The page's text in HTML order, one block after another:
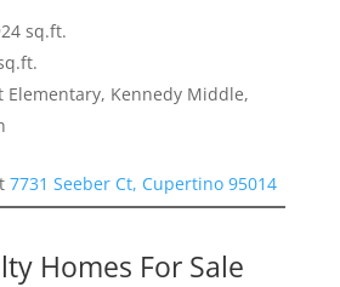
sq.ft.
Elementary, Kennedy Middle,
7731 Seeber Ct, Cupertino 95014
Homes For Sale